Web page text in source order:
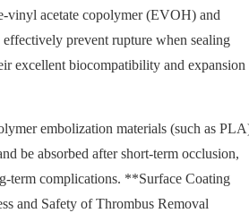
vinyl acetate copolymer (EVOH) and
prevent rupture when sealing
excellent biocompatibility and expansion
embolization materials (such as
be absorbed after short-term occlusion,
term complications. **Surface Coating
and Safety of Thrombus Removal